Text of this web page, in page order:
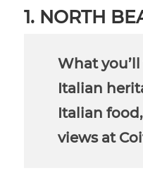
1. NORTH
What
Italian
Italian
views at